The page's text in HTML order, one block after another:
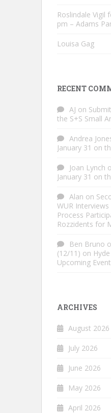
Roslindale Vigil
pm – Adams
Louisa Gag
RECENT
AJ on
the S+S Small
Andrea
January 31 on
Joan Lynch
January 31 on
Alan on
WUR
Process
Rozzidents for
Ben Bruno
(12/11) on
Upcoming
ARCHIVES
August 2026
July 2026
June 2026
May 2026
April 2026